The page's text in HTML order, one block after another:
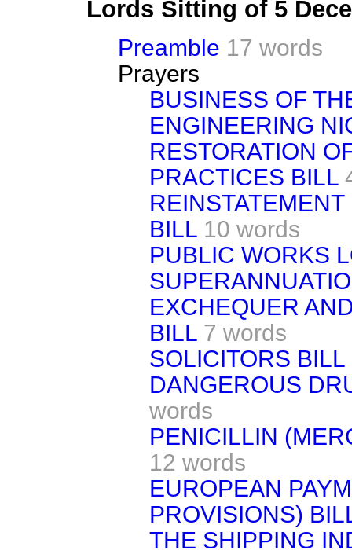
Lords Sitting of 5
Preamble 17 words
Prayers
BUSINESS OF
ENGINEERING
RESTORATION
PRACTICES BILL
BILL 10 words
PUBLIC WORKS
EXCHEQUER
BILL 7 words
SOLICITORS BILL
DANGEROUS
words
PENICILLIN
12 words
EUROPEAN
PROVISIONS)
THE SHIPPING